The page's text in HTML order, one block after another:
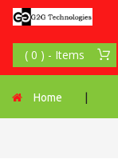
Home